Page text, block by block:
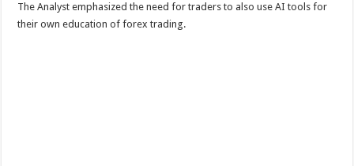
The Analyst emphasized the need for traders to also use AI tools for
their own education of forex trading.